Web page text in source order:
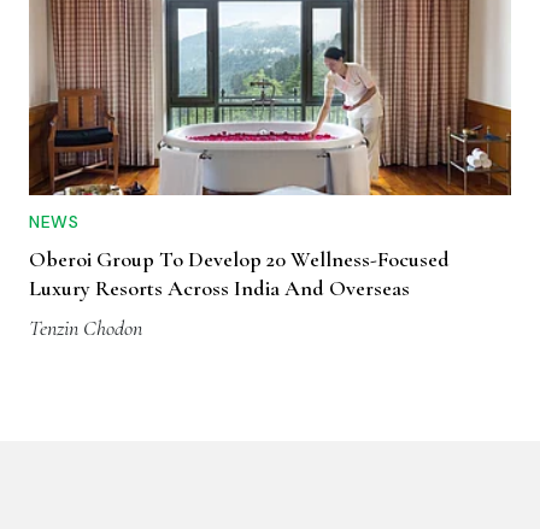
NEWS
Oberoi Group To Develop 20 Wellness-Focused
Luxury Resorts Across India And Overseas
Tenzin Chodon